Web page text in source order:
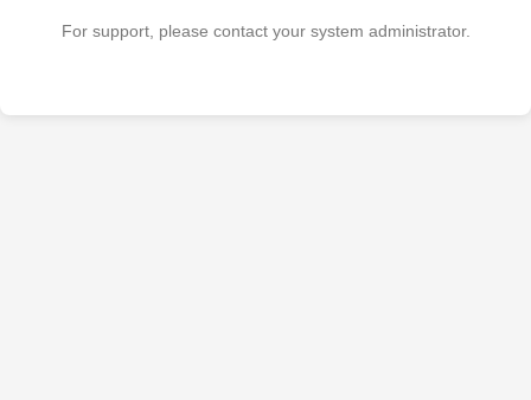
For support, please contact your system administrator.